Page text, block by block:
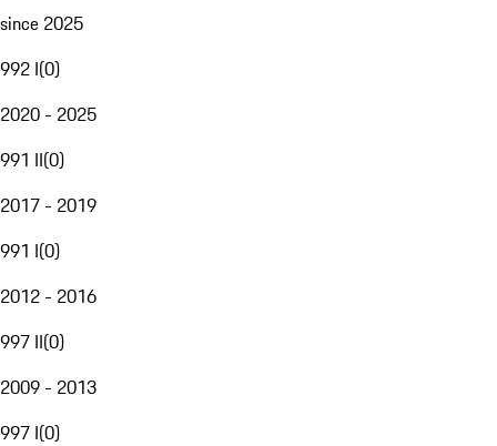
since 2025
992 I(0)
2020 - 2025
991 II(0)
2017 - 2019
991 I(0)
2012 - 2016
997 II(0)
2009 - 2013
997 I(0)